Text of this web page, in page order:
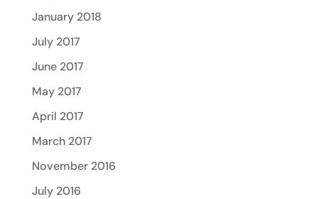
January 2018
July 2017
June 2017
May 2017
April 2017
March 2017
November 2016
July 2016